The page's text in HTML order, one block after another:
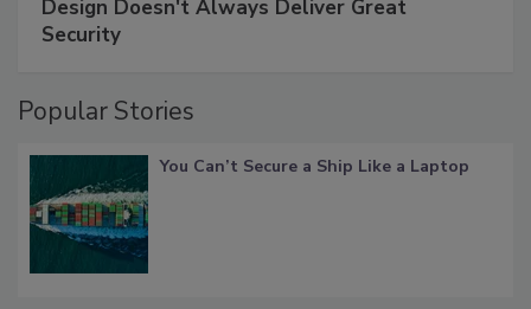
Design Doesn't Always Deliver Great
Security
Popular Stories
You Can’t Secure a Ship Like a Laptop